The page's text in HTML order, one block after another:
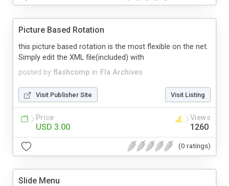
Picture Based Rotation
posted by flashcomp in Fla Archives
this picture based rotation is the most flexible on the net.
Simply edit the XML file(included) with
Visit Publisher Site Visit Listing
Price
USD 3.00
Views
1260
(0 ratings)
Slide Menu